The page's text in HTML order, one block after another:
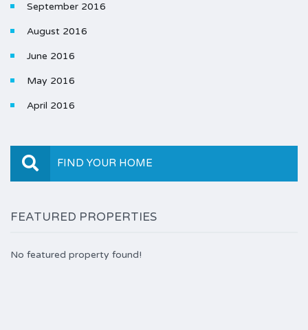
September 2016
August 2016
June 2016
May 2016
April 2016
FIND YOUR HOME
FEATURED PROPERTIES
No featured property found!